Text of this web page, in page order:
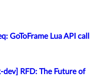
GoToFrame Lua API call
dev] RFD: The Future of